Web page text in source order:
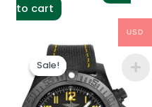
to cart
Sale!
Sale!
Original
price
was:
$300.00.
Current
price
is:
$200.00.
USD